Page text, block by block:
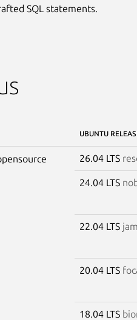
SQL statements.
UBUNTU
26.04 LTS
24.04 LTS
22.04 LTS
20.04 LTS
18.04 LTS